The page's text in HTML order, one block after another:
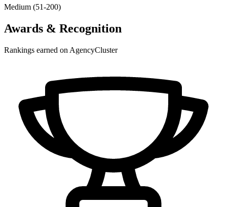
Medium (51-200)
Awards & Recognition
Rankings earned on AgencyCluster